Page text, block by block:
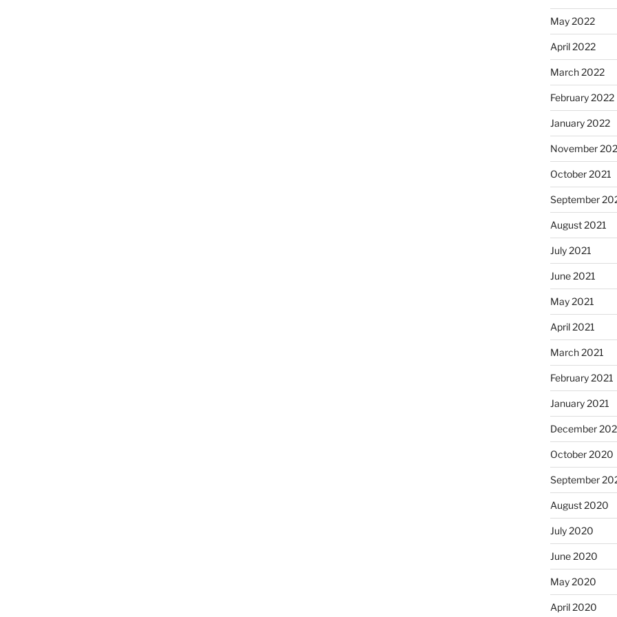
May 2022
April 2022
March 2022
February 2022
January 2022
November
October 2021
September
August 2021
July 2021
June 2021
May 2021
April 2021
March 2021
February 2021
January 2021
December
October 2020
September
August 2020
July 2020
June 2020
May 2020
April 2020